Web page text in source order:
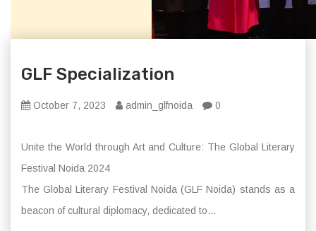
GLF Specialization
October 7, 2023 admin_glfnoida 0
Unite the World through Art and Culture: The Global Literary
Festival Noida 2024
The Global Literary Festival Noida (GLF Noida) stands as a
beacon of cultural diplomacy, dedicated to...